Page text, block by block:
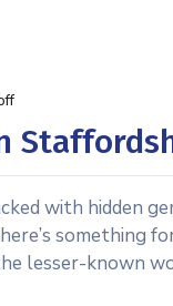
with hidden
something
lesser-known